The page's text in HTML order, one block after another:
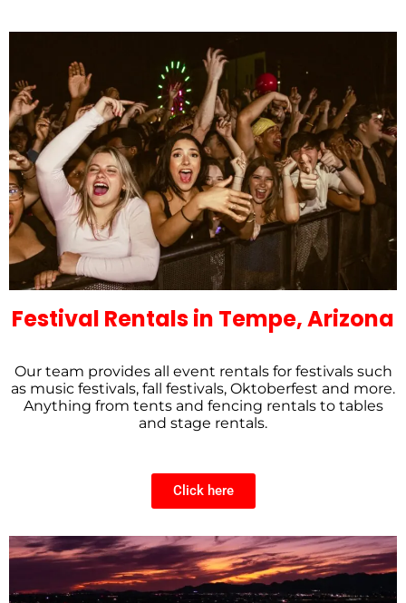
Festival Rentals in Tempe, Arizona
Our team provides all event rentals for festivals such
as music festivals, fall festivals, Oktoberfest and more.
Anything from tents and fencing rentals to tables
and stage rentals.
Click here